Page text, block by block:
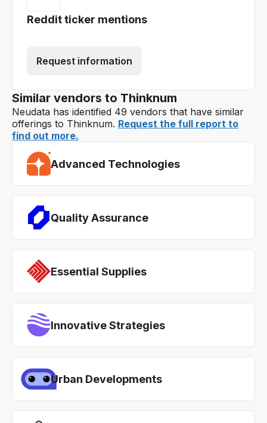
Reddit ticker mentions
Request information
Similar vendors to Thinknum
Neudata has identified 49 vendors that have similar
offerings to Thinknum. Request the full report to
find out more.
Advanced Technologies
Quality Assurance
Essential Supplies
Innovative Strategies
Urban Developments